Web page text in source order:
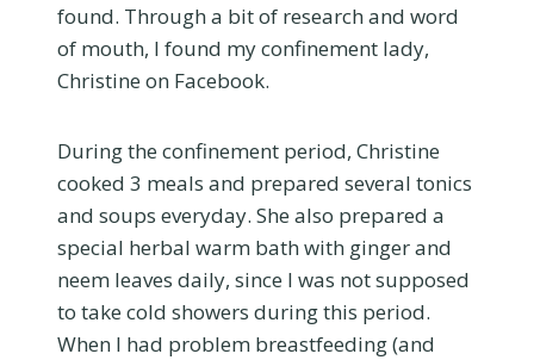
found. Through a bit of research and word
of mouth, I found my confinement lady,
Christine on Facebook.
During the confinement period, Christine
cooked 3 meals and prepared several tonics
and soups everyday. She also prepared a
special herbal warm bath with ginger and
neem leaves daily, since I was not supposed
to take cold showers during this period.
When I had problem breastfeeding (and